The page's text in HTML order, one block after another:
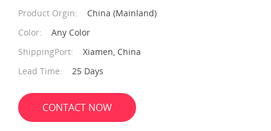
Product Orgin:
China (Mainland)
Color:
Any Color
ShippingPort:
Xiamen, China
Lead Time:
25 Days
CONTACT NOW